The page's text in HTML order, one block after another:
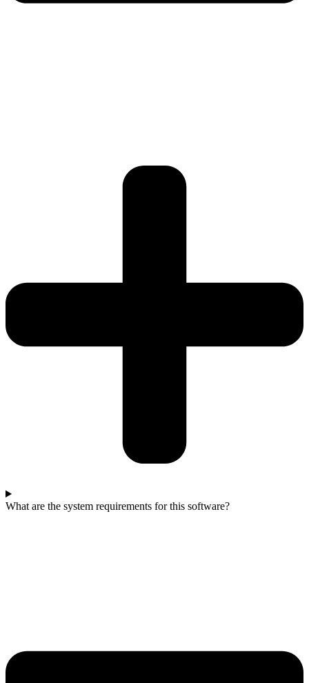
What are the system requirements for this software?